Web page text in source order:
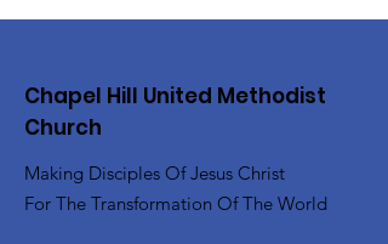
Chapel Hill United Methodist
Church
Making Disciples Of Jesus Christ
For The Transformation Of The World